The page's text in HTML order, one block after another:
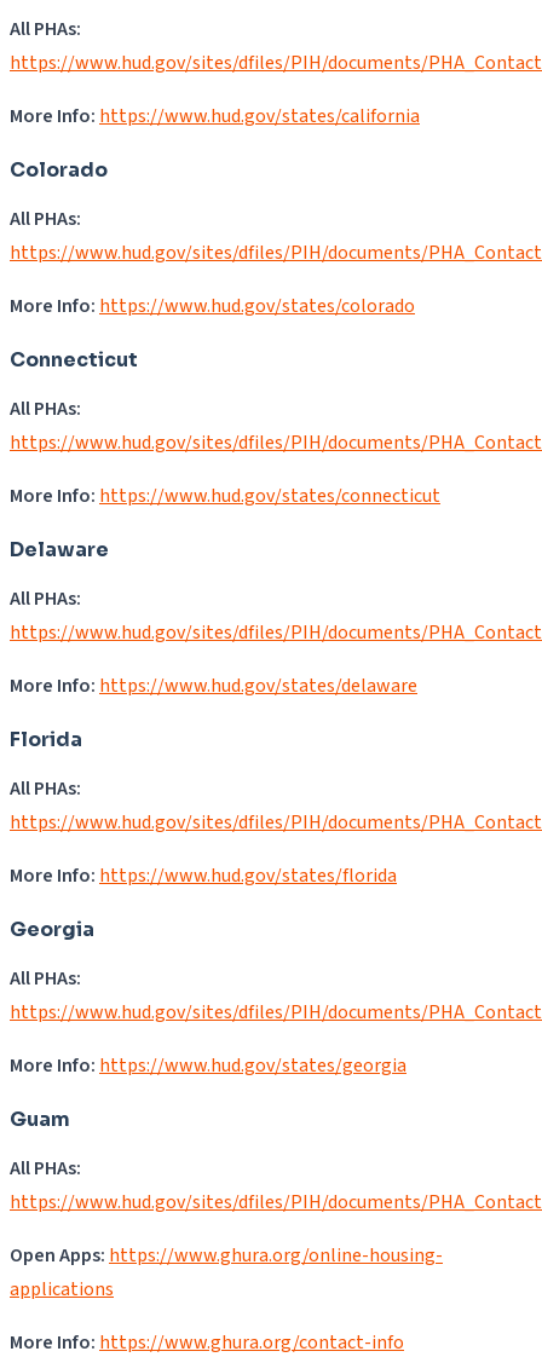
All PHAs:
https://www.hud.gov/sites/dfiles/PIH/documents/
More Info: https://www.hud.gov/states/california
Colorado
All PHAs:
https://www.hud.gov/sites/dfiles/PIH/documents/
More Info: https://www.hud.gov/states/colorado
Connecticut
All PHAs:
https://www.hud.gov/sites/dfiles/PIH/documents/
More Info: https://www.hud.gov/states/connecticut
Delaware
All PHAs:
https://www.hud.gov/sites/dfiles/PIH/documents/
More Info: https://www.hud.gov/states/delaware
Florida
All PHAs:
https://www.hud.gov/sites/dfiles/PIH/documents/
More Info: https://www.hud.gov/states/florida
Georgia
All PHAs:
https://www.hud.gov/sites/dfiles/PIH/documents/
More Info: https://www.hud.gov/states/georgia
Guam
All PHAs:
https://www.hud.gov/sites/dfiles/PIH/documents/
Open Apps: https://www.ghura.org/online-housing-
applications
More Info: https://www.ghura.org/contact-info